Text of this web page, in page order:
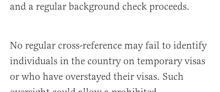
and a regular background check proceeds.
No regular cross-reference may fail to identify
individuals in the country on temporary visas
or who have overstayed their visas. Such